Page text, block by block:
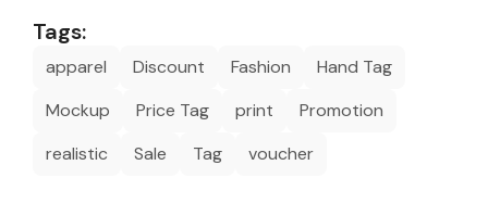
Tags:
apparel Discount Fashion
Hand Tag
Mockup
Price Tag print
Promotion
realistic
Sale Tag voucher